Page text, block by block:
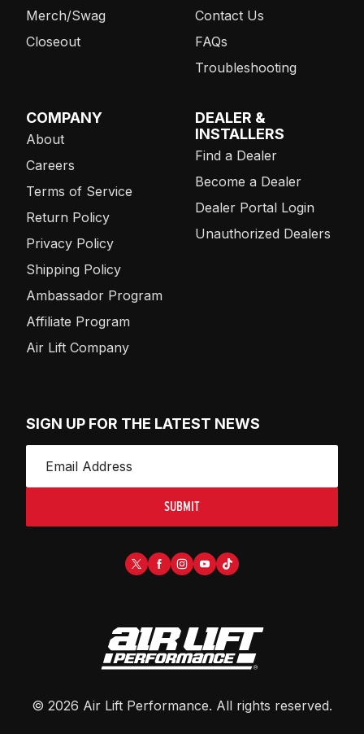
Merch/Swag
Closeout
Contact Us
FAQs
Troubleshooting
COMPANY
About
Careers
Terms of Service
Return Policy
Privacy Policy
Shipping Policy
Ambassador Program
Affiliate Program
Air Lift Company
DEALER &
INSTALLERS
Find a Dealer
Become a Dealer
Dealer Portal Login
Unauthorized Dealers
SIGN UP FOR THE LATEST NEWS
SUBMIT
© 2026 Air Lift Performance. All rights reserved.